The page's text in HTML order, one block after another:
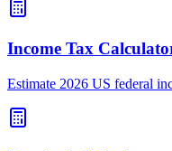
Income Tax
Estimate 2026 US federal